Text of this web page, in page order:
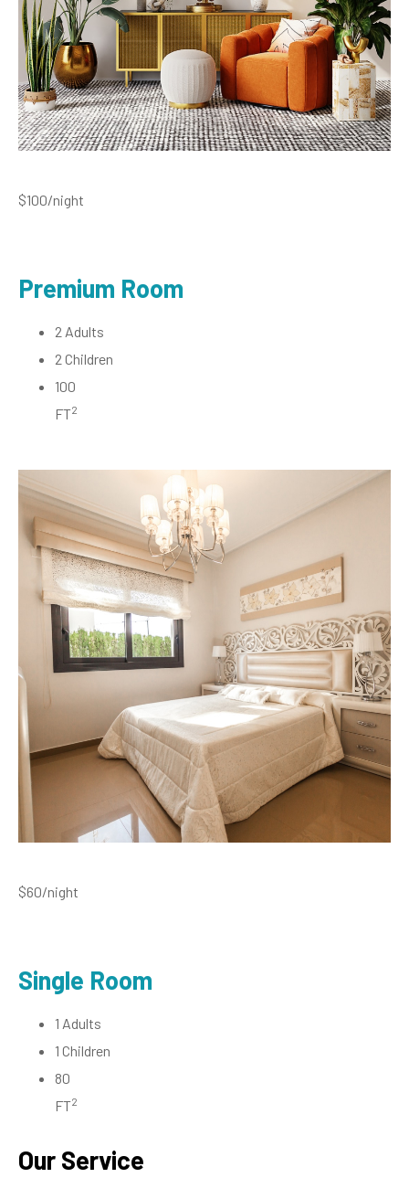
$100/night
Premium Room
2 Adults
2 Children
100
FT2
$60/night
Single Room
1 Adults
1 Children
80
FT2
Our Service